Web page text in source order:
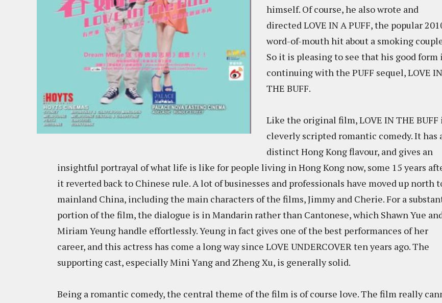
himself. Of course, he also wrote and
directed LOVE IN A PUFF, the popular
word-of-mouth hit about a smoking
So it is pleasing to see that his good form
continuing with the PUFF sequel, LOVE IN
THE BUFF.
Like the original film, LOVE IN THE BUFF
cleverly scripted romantic comedy. It has
distinct Hong Kong flavour, and gives an
insightful portrayal of what life is like for people living in Hong Kong now, some 15 years
it reverted back to Chinese rule. A lot of businesses and professionals have moved up north
mainland China, including the main characters of the films, Jimmy and Cherie. For a
portion of the film, the dialogue is in Mandarin rather than Cantonese, which Shawn Yue
Miriam Yeung handle effortlessly. Yeung in fact gives one of the best performances of her
career, and this actress has come a long way since LOVE UNDERCOVER ten years ago. The
supporting cast, especially Mini Yang and Zheng Xu, is generally solid.
Being a romantic comedy, the central theme of the film is of course love. The film really